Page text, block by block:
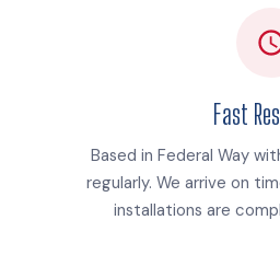
Fast
Based in Federal Way
regularly. We arrive on
installations are